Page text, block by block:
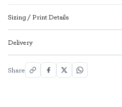
Sizing / Print Details
Delivery
Share